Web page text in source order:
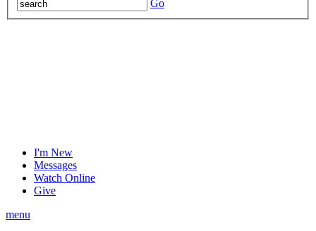
Go
I'm New
Messages
Watch Online
Give
menu